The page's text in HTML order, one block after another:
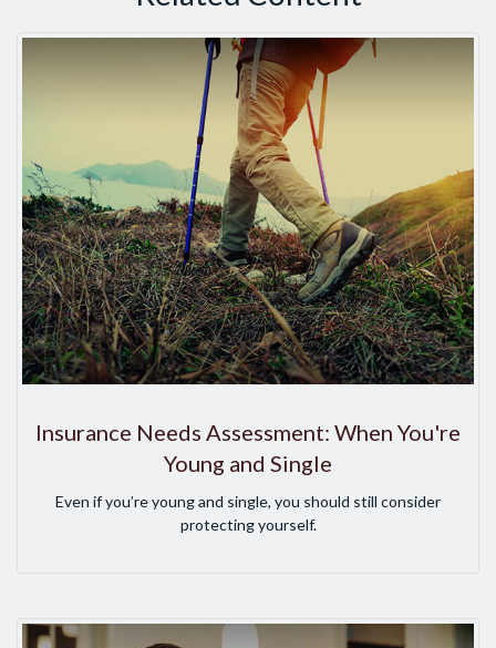
Insurance Needs Assessment: When You're
Young and Single
Even if you’re young and single, you should still consider
protecting yourself.